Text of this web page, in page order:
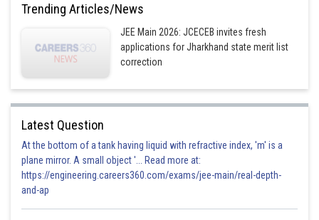
Trending Articles/News
JEE Main 2026: JCECEB invites fresh
applications for Jharkhand state merit list
correction
Latest Question
At the bottom of a tank having liquid with refractive index, 'm' is a
plane mirror. A small object '... Read more at:
https://engineering.careers360.com/exams/jee-main/real-depth-
and-ap